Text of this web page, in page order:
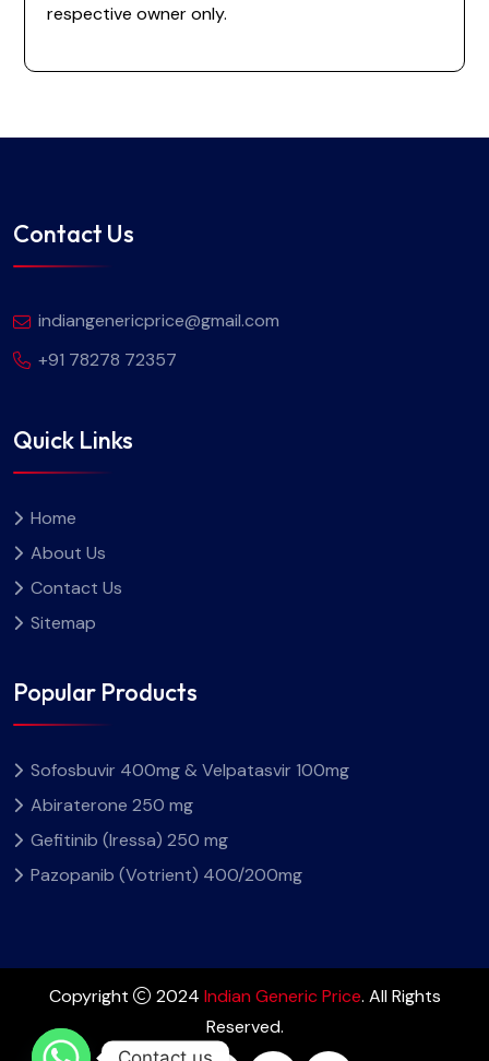
respective owner only.
Contact Us
indiangenericprice@gmail.com
+91 78278 72357
Quick Links
Home
About Us
Contact Us
Sitemap
Popular Products
Sofosbuvir 400mg & Velpatasvir 100mg
Abiraterone 250 mg
Gefitinib (Iressa) 250 mg
Pazopanib (Votrient) 400/200mg
Copyright 2024 Indian Generic Price. All Rights
Reserved.